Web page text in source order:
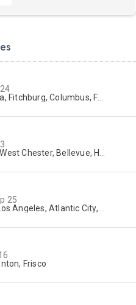
Frisco, Scranton, Greenville, Schaumburg, Santa Clara, Surrey
Hartford, Buford, Schaumburg, Houston, Frisco, Santa Clara
25
Atlantic City, Uniondale, Rosenberg
Frisco